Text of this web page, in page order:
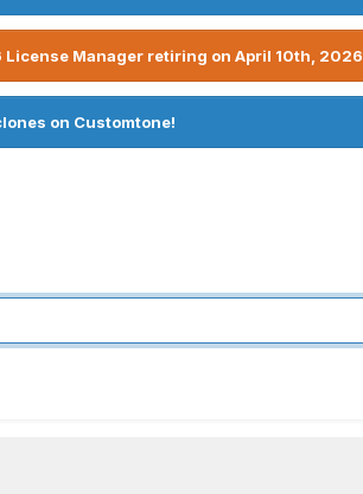
License Manager retiring on April 10th, 2026
on Customtone!